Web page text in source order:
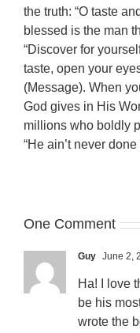
the truth: “O taste
blessed is the man
“Discover for
taste, open your
(Message). When
God gives in His
millions who boldly
“He ain’t never
One Comment
Guy June 2,
Ha! I love
be his
wrote the